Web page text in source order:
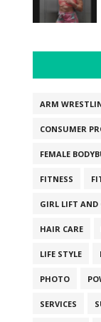
ARM
CONSUMER
FEMALE
FITNESS
GIRL LIFT AND
HAIR CARE
LIFE STYLE
PHOTO
SERVICES